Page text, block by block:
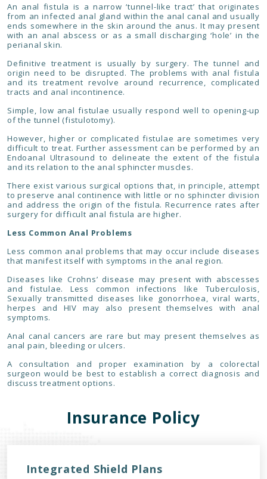
An anal fistula is a narrow ‘tunnel-like tract’ that originates
from an infected anal gland within the anal canal and usually
ends somewhere in the skin around the anus. It may present
with an anal abscess or as a small discharging ‘hole’ in the
perianal skin.
Definitive treatment is usually by surgery. The tunnel and
origin need to be disrupted. The problems with anal fistula
and its treatment revolve around recurrence, complicated
tracts and anal incontinence.
Simple, low anal fistulae usually respond well to opening-up
of the tunnel (fistulotomy).
However, higher or complicated fistulae are sometimes very
difficult to treat. Further assessment can be performed by an
Endoanal Ultrasound to delineate the extent of the fistula
and its relation to the anal sphincter muscles.
There exist various surgical options that, in principle, attempt
to preserve anal continence with little or no sphincter division
and address the origin of the fistula. Recurrence rates after
surgery for difficult anal fistula are higher.
Less Common Anal Problems
Less common anal problems that may occur include diseases
that manifest itself with symptoms in the anal region.
Diseases like Crohns’ disease may present with abscesses
and fistulae. Less common infections like Tuberculosis,
Sexually transmitted diseases like gonorrhoea, viral warts,
herpes and HIV may also present themselves with anal
symptoms.
Anal canal cancers are rare but may present themselves as
anal pain, bleeding or ulcers.
A consultation and proper examination by a colorectal
surgeon would be best to establish a correct diagnosis and
discuss treatment options.
Insurance Policy
Integrated Shield Plans